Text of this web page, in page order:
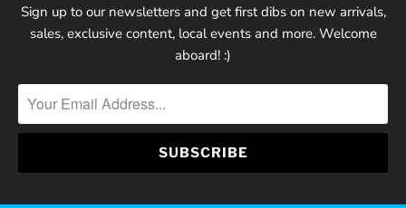
Sign up to our newsletters and get first dibs on new arrivals,
sales, exclusive content, local events and more. Welcome
aboard! :)